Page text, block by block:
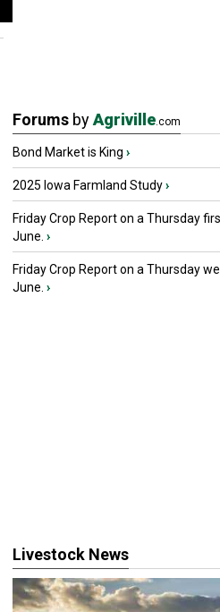
Forums byAgriville.com
Bond Market is King ›
2025 Iowa Farmland Study›
Friday Crop Report on a Thursday
June. ›
Friday Crop Report on a Thursday
June. ›
Livestock News